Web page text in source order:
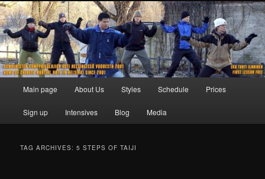
Skip
to
primary
content
Skip
to
secondary
content
Main page About Us Styles Schedule Prices
Sign up Intensives Blog Media
TAG ARCHIVES:5 STEPS OF TAIJI